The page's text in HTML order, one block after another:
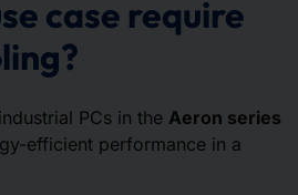
case require
PCs in the Aeron series
efficient performance in a